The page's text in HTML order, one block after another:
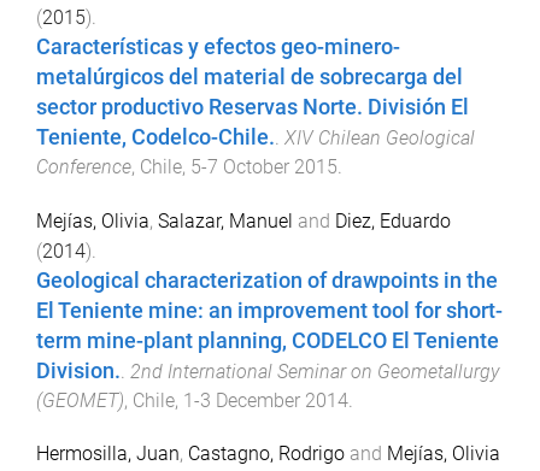
(2015).
Características y efectos geo-minero-
metalúrgicos del material de sobrecarga del
sector productivo Reservas Norte. División El
Teniente, Codelco-Chile.. XIV Chilean Geological
Conference, Chile, 5-7 October 2015.
Mejías, Olivia, Salazar, Manuel and Diez, Eduardo
(2014).
Geological characterization of drawpoints in the
El Teniente mine: an improvement tool for short-
term mine-plant planning, CODELCO El Teniente
Division. 2nd International Seminar on Geometallurgy
(GEOMET), Chile, 1-3 December 2014
Hermosilla, Juan, Castagno, Rodrigo and Mejías, Olivia